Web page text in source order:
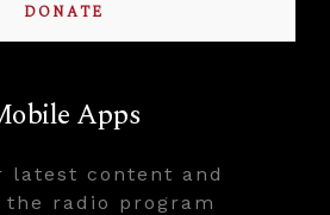
DONATE
Apps
latest content and
radio program